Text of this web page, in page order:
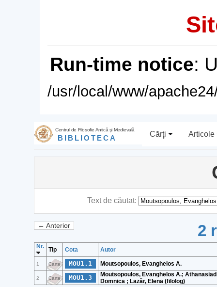
Run-time notice:
/usr/local/www/
Centrul de Filosofie Antică şi Medievală
BIBLIOTECA Cărţi Articole
Text de căutat:
← Anterior 2
Nr. Tip Cota Autor
1 Carte MOU1.1 Moutsopoulos, Evanghelos A.
2 Carte MOU1.3
Moutsopoulos, Evanghelos A.;
Domnica ; Lazăr, Elena (filolog)